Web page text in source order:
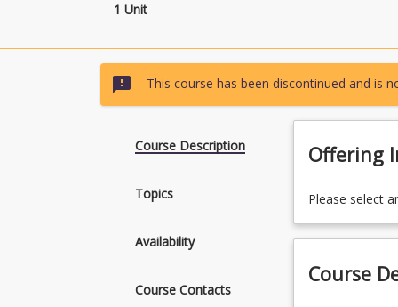
1 Unit
sms_failed This course has been discontinued and is
Course Description
Topics
Availability
Course Contacts
Offering
Please select
Course